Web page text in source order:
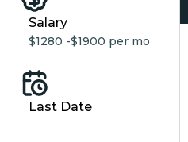
Salary
$1280 -$1900 per mo
Last Date